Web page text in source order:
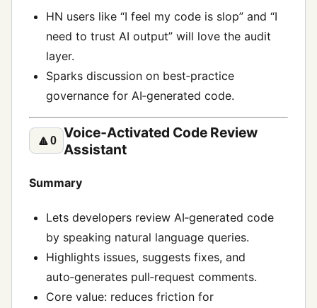
HN users like “I feel my code is slop” and “I
need to trust AI output” will love the audit
layer.
Sparks discussion on best‑practice
governance for AI‑generated code.
🔼0
Voice‑Activated Code Review
Assistant
Summary
Lets developers review AI‑generated code
by speaking natural language queries.
Highlights issues, suggests fixes, and
auto‑generates pull‑request comments.
Core value: reduces friction for